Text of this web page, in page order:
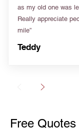
as my old one was
Really appreciate
mile”
Teddy
Free